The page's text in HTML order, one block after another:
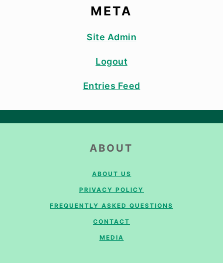
META
Site Admin
Logout
Entries Feed
ABOUT
ABOUT US
PRIVACY POLICY
FREQUENTLY ASKED QUESTIONS
CONTACT
MEDIA